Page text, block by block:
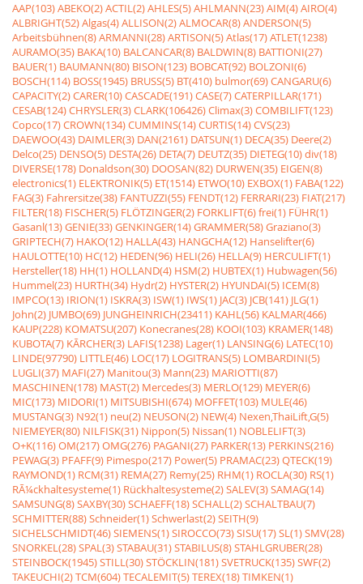
AAP(103)ABEKO(2)ACTIL(2)AHLES(5)AHLMANN(23)AIM(4)AIRO(4)
ALBRIGHT(52)Algas(4)ALLISON(2)ALMOCAR(8)ANDERSON(5)
Arbeitsbühnen(8)ARMANNI(28)ARTISON(5)Atlas(17)ATLET(1238)
AURAMO(35) BAKA(10) BALCANCAR(8) BALDWIN(8) BATTIONI(27)
BAUER(1) BAUMANN(80) BISON(123) BOBCAT(92) BOLZONI(6)
BOSCH(114) BOSS(1945) BRUSS(5) BT(410) bulmor(69)CANGARU(6)
CAPACITY(2)CARER(10)CASCADE(191)CASE(7)CATERPILLAR(171)
CESAB(124)CHRYSLER(3)CLARK(106426)Climax(3)COMBILIFT(123)
Copco(17)CROWN(134)CUMMINS(14)CURTIS(14)CVS(23)
DAEWOO(43) DAIMLER(3) DAN(2161) DATSUN(1) DECA(35) Deere(2)
Delco(25) DENSO(5) DESTA(26) DETA(7) DEUTZ(35) DIETEG(10)div(18)
DIVERSE(178) Donaldson(30) DOOSAN(82) DURWEN(35) EIGEN(8)
electronics(1) ELEKTRONIK(5) ET(1514) ETWO(10) EXBOX(1) FABA(122)
FAG(3) Fahrersitze(38) FANTUZZI(55) FENDT(12) FERRARI(23) FIAT(217)
FILTER(18) FISCHER(5) FLÖTZINGER(2) FORKLIFT(6)frei(1) FÜHR(1)
Gasanl(13)GENIE(33)GENKINGER(14)GRAMMER(58)Graziano(3)
GRIPTECH(7) HAKO(12) HALLA(43) HANGCHA(12) Hanselifter(6)
HAULOTTE(10) HC(12) HEDEN(96) HELI(26) HELLA(9) HERCULIFT(1)
Hersteller(18) HH(1) HOLLAND(4) HSM(2) HUBTEX(1) Hubwagen(56)
Hummel(23) HURTH(34) Hydr(2) HYSTER(2) HYUNDAI(5) ICEM(8)
IMPCO(13) IRION(1) ISKRA(3) ISW(1) IWS(1) JAC(3) JCB(141) JLG(1)
John(2) JUMBO(69) JUNGHEINRICH(23411) KAHL(56) KALMAR(466)
KAUP(228) KOMATSU(207) Konecranes(28) KOOI(103) KRAMER(148)
KUBOTA(7) KÃRCHER(3) LAFIS(1238) Lager(1) LANSING(6) LATEC(10)
LINDE(97790) LITTLE(46) LOC(17) LOGITRANS(5) LOMBARDINI(5)
LUGLI(37) MAFI(27) Manitou(3) Mann(23) MARIOTTI(87)
MASCHINEN(178) MAST(2) Mercedes(3) MERLO(129) MEYER(6)
MIC(173) MIDORI(1) MITSUBISHI(674) MOFFET(103) MULE(46)
MUSTANG(3) N92(1) neu(2) NEUSON(2) NEW(4) Nexen,ThaiLift,G(5)
NIEMEYER(80) NILFISK(31) Nippon(5) Nissan(1) NOBLELIFT(3)
O+K(116)OM(217)OMG(276) PAGANI(27) PARKER(13) PERKINS(216)
PEWAG(3) PFAFF(9) Pimespo(217) Power(5) PRAMAC(23)QTECK(19)
RAYMOND(1) RCM(31) REMA(27) Remy(25) RHM(1) ROCLA(30) RS(1)
RÃ¼ckhaltesysteme(1) Rückhaltesysteme(2)SALEV(3)SAMAG(14)
SAMSUNG(8)SAXBY(30)SCHAEFF(18)SCHALL(2)SCHALTBAU(7)
SCHMITTER(88)Schneider(1)Schwerlast(2)SEITH(9)
SICHELSCHMIDT(46)SIEMENS(1)SIROCCO(73)SISU(17)SL(1)SMV(28)
SNORKEL(28)SPAL(3)STABAU(31)STABILUS(8)STAHLGRUBER(28)
STEINBOCK(1945)STILL(30)STÖCKLIN(181)SVETRUCK(135)SWF(2)
TAKEUCHI(2)TCM(604)TECALEMIT(5)TEREX(18)TIMKEN(1)